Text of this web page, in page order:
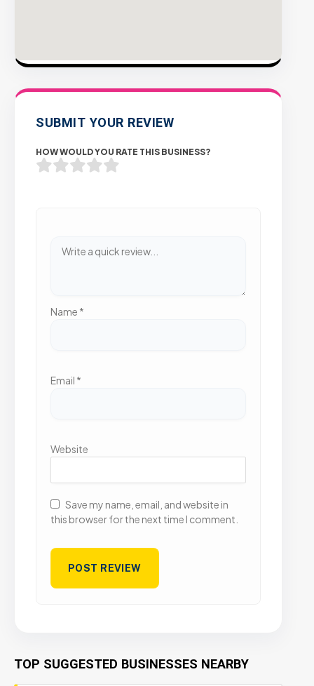
SUBMIT YOUR REVIEW
HOW WOULD YOU RATE THIS BUSINESS?
Name *
Email *
Website
Save my name, email, and website in
this browser for the next time I comment.
TOP SUGGESTED BUSINESSES NEARBY